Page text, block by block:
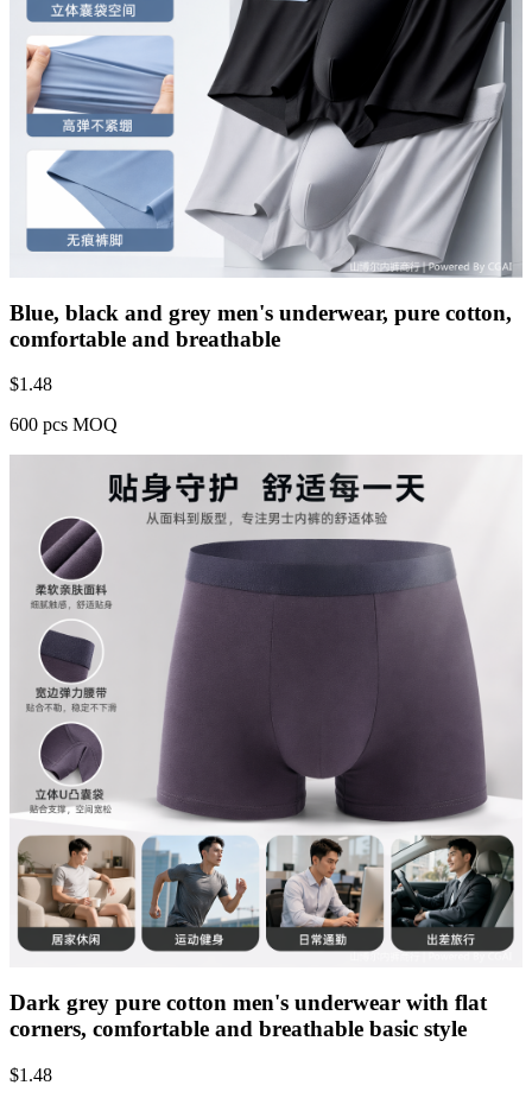
Blue, black and grey men's underwear, pure cotton,
comfortable and breathable
$1.48
600 pcs MOQ
Dark grey pure cotton men's underwear with flat
corners, comfortable and breathable basic style
$1.48